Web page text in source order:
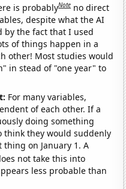
is probablyNote no direct
despite what the AI
by the fact that I used
of things happen in a
other! Most studies would
in stead of "one year" to
For many variables,
of each other. If a
doing something
think they would suddenly
on January 1. A
not take this into
less probable than